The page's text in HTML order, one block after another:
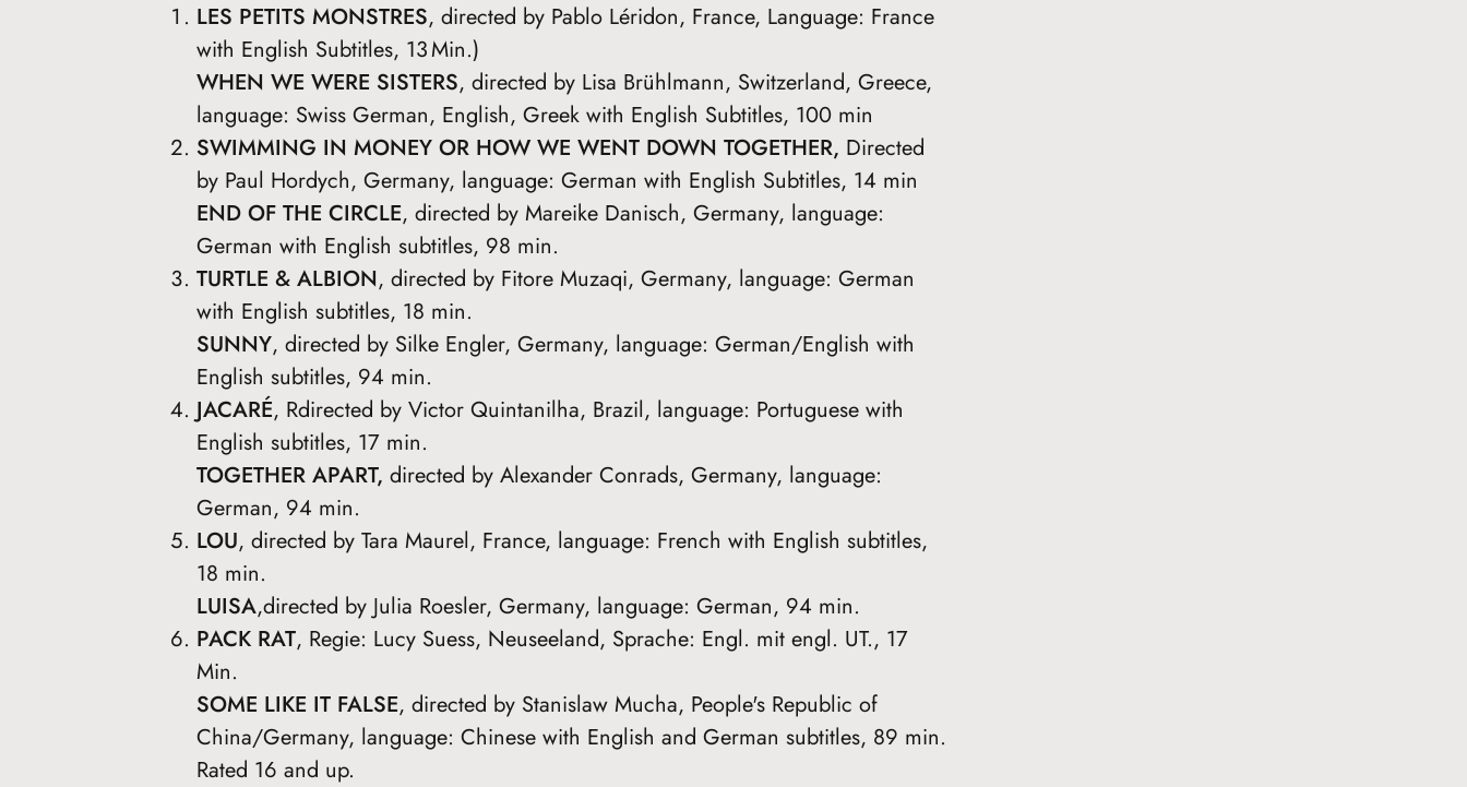
LES PETITS MONSTRES, directed by Pablo Léridon, France, Language: France
with English Subtitles, 13 Min.)
WHEN WE WERE SISTERS, directed by Lisa Brühlmann, Switzerland, Greece,
language: Swiss German, English, Greek with English Subtitles, 100 min
SWIMMING IN MONEY OR HOW WE WENT DOWN TOGETHER, Directed
by Paul Hordych, Germany, language: German with English Subtitles, 14 min
END OF THE CIRCLE, directed by Mareike Danisch, Germany, language:
German with English subtitles, 98 min.
TURTLE & ALBION, directed by Fitore Muzaqi, Germany, language: German
with English subtitles, 18 min.
SUNNY, directed by Silke Engler, Germany, language: German/English with
English subtitles, 94 min.
JACARÉ, Rdirected by Victor Quintanilha, Brazil, language: Portuguese with
English subtitles, 17 min.
TOGETHER APART, directed by Alexander Conrads, Germany, language:
German, 94 min.
LOU, directed by Tara Maurel, France, language: French with English subtitles,
18 min.
LUISA,directed by Julia Roesler, Germany, language: German, 94 min.
PACK RAT, Regie: Lucy Suess, Neuseeland, Sprache: Engl. mit engl. UT., 17
Min.
SOME LIKE IT FALSE, directed by Stanislaw Mucha, People's Republic of
China/Germany, language: Chinese with English and German subtitles, 89 min.
Rated 16 and up.